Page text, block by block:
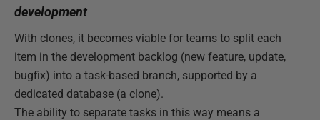
development
With clones, it becomes viable for teams to split each
item in the development backlog (new feature, update,
bugfix) into a task-based branch, supported by a
dedicated database (a clone).
The ability to separate tasks in this way means a